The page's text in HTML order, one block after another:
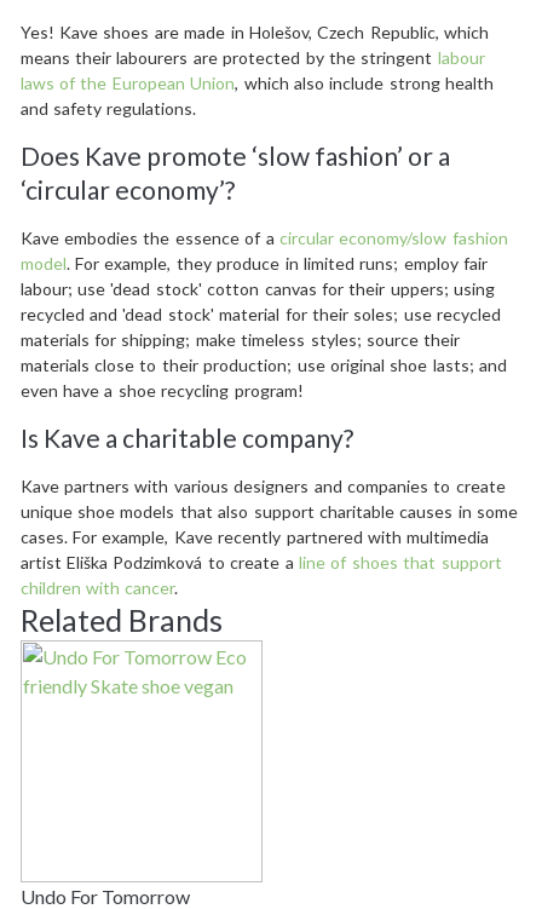
Yes! Kave shoes are made in Holešov, Czech Republic, which
means their labourers are protected by the stringent labour
laws of the European Union, which also include strong health
and safety regulations.
Does Kave promote ‘slow fashion’ or a
‘circular economy’?
Kave embodies the essence of a circular economy/slow fashion
model. For example, they produce in limited runs; employ fair
labour; use 'dead stock' cotton canvas for their uppers; using
recycled and 'dead stock' material for their soles; use recycled
materials for shipping; make timeless styles; source their
materials close to their production; use original shoe lasts; and
even have a shoe recycling program!
Is Kave a charitable company?
Kave partners with various designers and companies to create
unique shoe models that also support charitable causes in some
cases. For example, Kave recently partnered with multimedia
artist Eliška Podzimková to create a line of shoes that support
children with cancer.
Related Brands
Undo For Tomorrow